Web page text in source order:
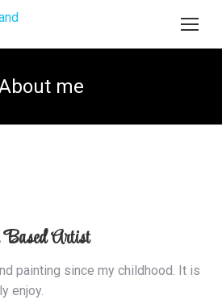
me
Artist
painting since my childhood. It is
enjoy.